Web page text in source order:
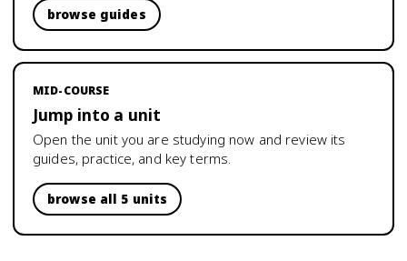
browse guides
MID-COURSE
Jump into a unit
Open the unit you are studying now and review its
guides, practice, and key terms.
browse all 5 units